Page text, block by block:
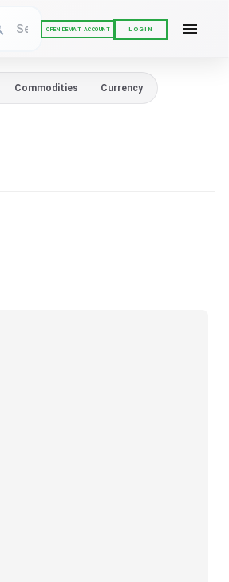
OPEN DEMAT ACCOUNT LOGIN
Commodities Currency